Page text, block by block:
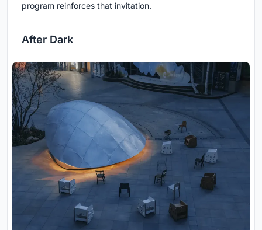
program reinforces that invitation.
After Dark